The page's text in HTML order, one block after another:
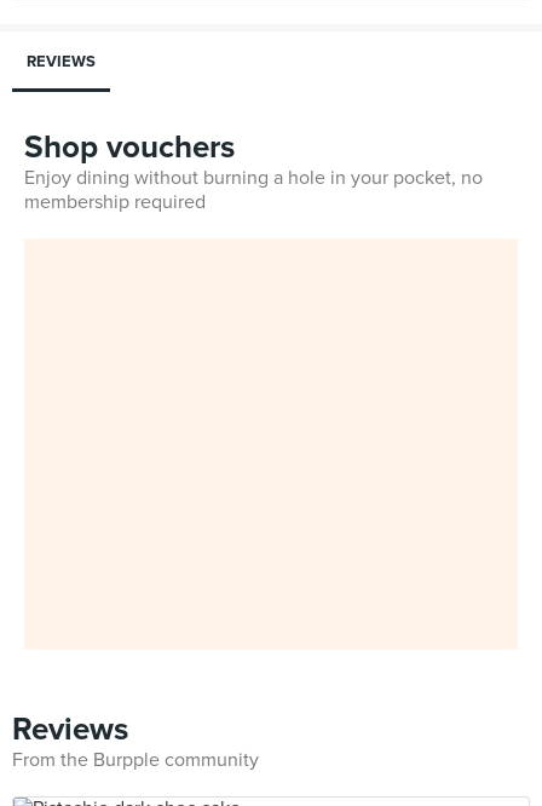
REVIEWS
Shop vouchers
Enjoy dining without burning a hole in your pocket, no
membership required
Reviews
From the Burpple community